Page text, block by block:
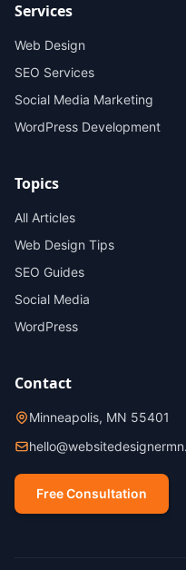
Services
Web Design
SEO Services
Social Media Marketing
WordPress Development
Topics
All Articles
Web Design Tips
SEO Guides
Social Media
WordPress
Contact
Minneapolis, MN 55401
Free Consultation